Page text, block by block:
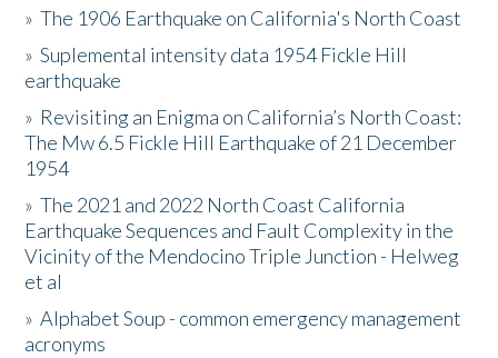
Activities
The Story & Student Exchange
Resources
Donate
»The 1906 Earthquake on California's North Coast
»Suplemental intensity data 1954 Fickle Hill
earthquake
» Revisiting an Enigma on California’s North Coast:
The Mw 6.5 Fickle Hill Earthquake of 21 December
1954
»The 2021 and 2022 North Coast California
Earthquake Sequences and Fault Complexity in the
Vicinity of the Mendocino Triple Junction - Helweg
et al
»Alphabet Soup - common emergency management
acronyms